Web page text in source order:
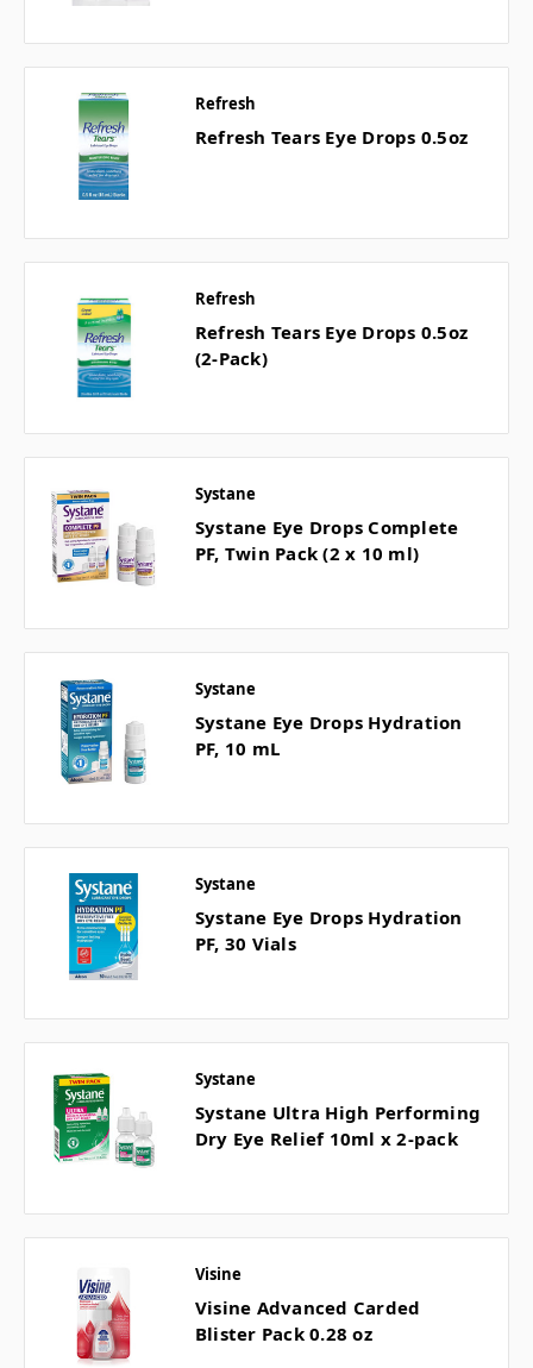
Refresh
Refresh Tears Eye Drops 0.5oz
Refresh
Refresh Tears Eye Drops 0.5oz
(2-Pack)
Systane
Systane Eye Drops Complete
PF, Twin Pack (2 x 10 ml)
Systane
Systane Eye Drops Hydration
PF, 10 mL
Systane
Systane Eye Drops Hydration
PF, 30 Vials
Systane
Systane Ultra High Performing
Dry Eye Relief 10ml x 2-pack
Visine
Visine Advanced Carded
Blister Pack 0.28 oz